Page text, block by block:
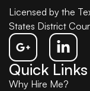
Licensed by the
States District
Quick Links
Why Hire Me?